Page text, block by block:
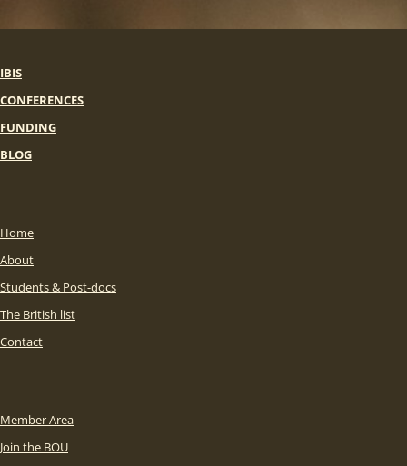
IBIS
CONFERENCES
FUNDING
BLOG
Home
About
Students & Post-docs
The British list
Contact
Member Area
Join the BOU